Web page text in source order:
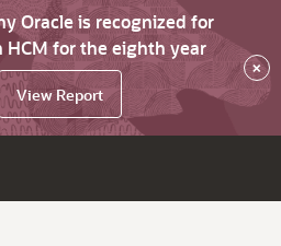
Oracle is recognized for
for the eighth year
View Report
×